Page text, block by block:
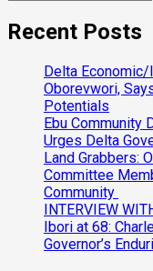
Recent Posts
Delta
Oborevwori,
Potentials
Ebu Community
Urges Delta
Land Grabbers:
Committee
Community
INTERVIEW
Ibori at 68:
Governor’s